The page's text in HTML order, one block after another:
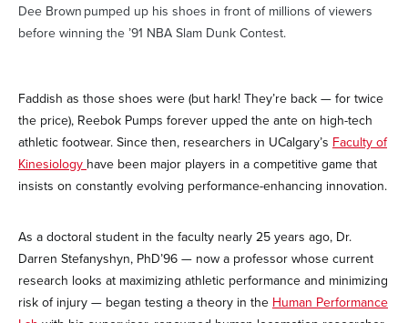
Dee Brown pumped up his shoes in front of millions of viewers
before winning the ’91 NBA Slam Dunk Contest.
Faddish as those shoes were (but hark! They’re back — for twice
the price), Reebok Pumps forever upped the ante on high-tech
athletic footwear. Since then, researchers in UCalgary’s Faculty of
Kinesiology have been major players in a competitive game that
insists on constantly evolving performance-enhancing innovation.
As a doctoral student in the faculty nearly 25 years ago, Dr.
Darren Stefanyshyn, PhD’96 — now a professor whose current
research looks at maximizing athletic performance and minimizing
risk of injury — began testing a theory in the Human Performance